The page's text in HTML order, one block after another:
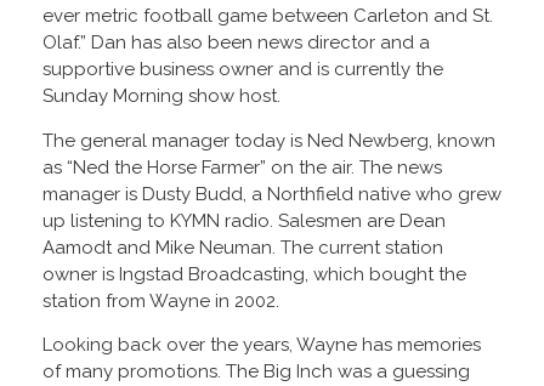
ever metric football game between Carleton and St.
Olaf.” Dan has also been news director and a
supportive business owner and is currently the
Sunday Morning show host.
The general manager today is Ned Newberg, known
as “Ned the Horse Farmer” on the air. The news
manager is Dusty Budd, a Northfield native who grew
up listening to KYMN radio. Salesmen are Dean
Aamodt and Mike Neuman. The current station
owner is Ingstad Broadcasting, which bought the
station from Wayne in 2002.
Looking back over the years, Wayne has memories
of many promotions. The Big Inch was a guessing